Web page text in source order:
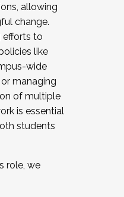
allowing
change.
efforts to
like
wide
managing
of multiple
is essential
students
role, we